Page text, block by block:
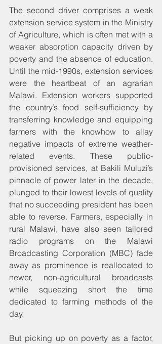
The second driver comprises a weak
extension service system in the Ministry
of Agriculture, which is often met with a
weaker absorption capacity driven by
poverty and the absence of education.
Until the mid-1990s, extension services
were the heartbeat of an agrarian
Malawi. Extension workers supported
the country’s food self-sufficiency by
transferring knowledge and equipping
farmers with the knowhow to allay
negative impacts of extreme weather-
related events. These public-
provisioned services, at Bakili Muluzi’s
pinnacle of power later in the decade,
plunged to their lowest levels of quality
that no succeeding president has been
able to reverse. Farmers, especially in
rural Malawi, have also seen tailored
radio programs on the Malawi
Broadcasting Corporation (MBC) fade
away as prominence is reallocated to
newer, non-agricultural broadcasts
while squeezing short the time
dedicated to farming methods of the
day.
But picking up on poverty as a factor,